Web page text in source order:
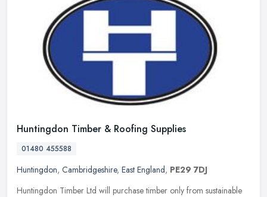
Huntingdon Timber & Roofing Supplies
01480 455588
Huntingdon, Cambridgeshire, East England, PE29 7DJ
Huntingdon Timber Ltd will purchase timber only from sustainable